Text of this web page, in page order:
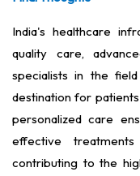
India's healthcare
quality care,
specialists in the
destination for
personalized care
effective
contributing to the